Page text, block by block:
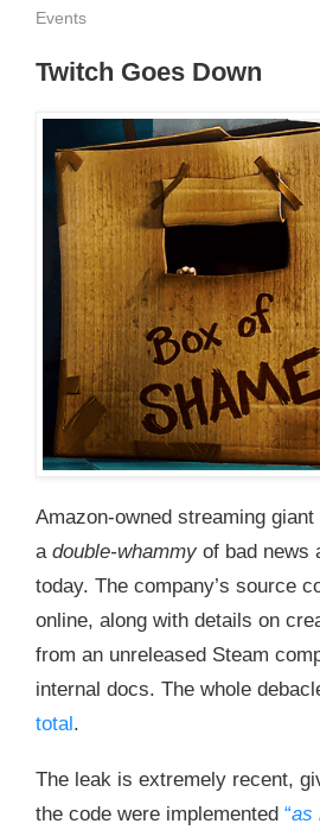
Events
Twitch Goes Down
Amazon-owned streaming giant
a double-whammy of bad news
today. The company’s source
online, along with details on
from an unreleased Steam
internal docs. The whole
total.
The leak is extremely recent,
the code were implemented “as